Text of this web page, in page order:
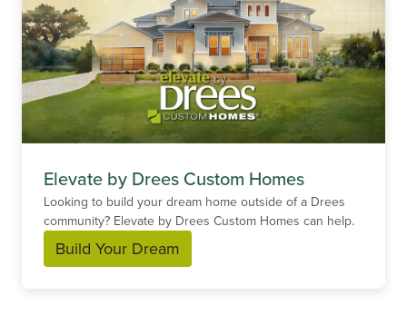
Elevate by Drees Custom Homes
Looking to build your dream home outside of a Drees
community? Elevate by Drees Custom Homes can help.
Build Your Dream